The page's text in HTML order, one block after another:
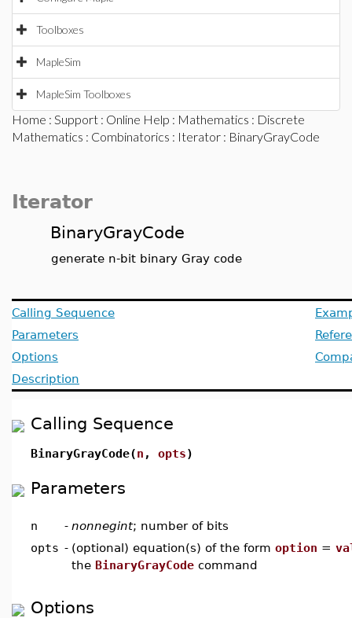
Toolboxes
MapleSim
MapleSim Toolboxes
Home : Support : Online Help : Mathematics : Discrete
Mathematics : Combinatorics : Iterator : BinaryGrayCode
Iterator
BinaryGrayCode
generate n-bit binary Gray code
Calling Sequence
Parameters
Options
Description
Calling Sequence
BinaryGrayCode(n , opts)
Parameters
n - nonnegint; number of bits
opts - (optional) equation(s) of the form option =
the BinaryGrayCode command
Options